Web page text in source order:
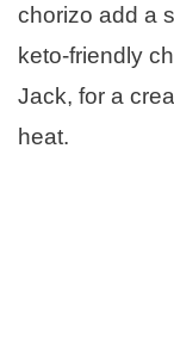
chorizo add a
keto-friendly
Jack, for a
heat.